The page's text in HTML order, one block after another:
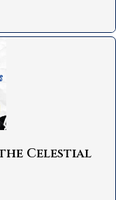
the Celestial